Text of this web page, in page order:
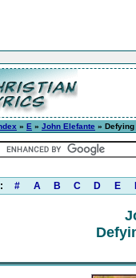
» E » John Elefante »
# A B C D E